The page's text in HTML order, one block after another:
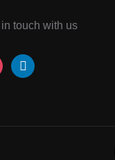
touch with us
linkedin